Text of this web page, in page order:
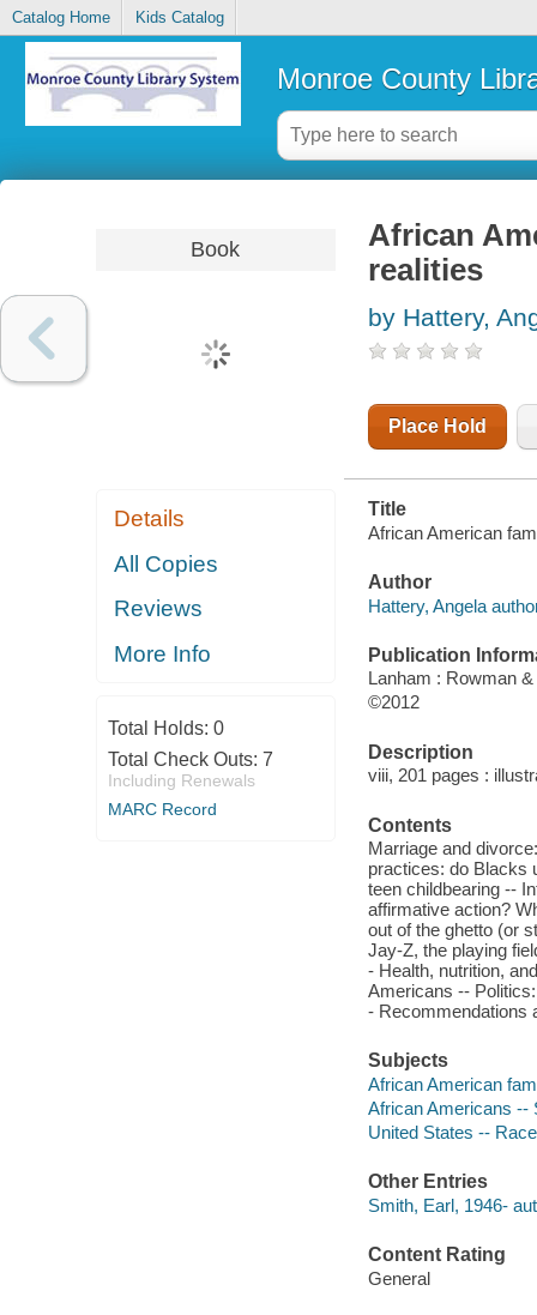
Catalog Home Kids Catalog
Monroe County
Book
Details
All Copies
Reviews
More Info
Total Holds: 0
Total Check Outs: 7
Including Renewals
MARC Record
African
realities
by Hattery,
Place Hold
Title
African American
Author
Hattery, Angela
Publication
Lanham : Rowman
©2012
Description
viii, 201 pages :
Contents
Marriage and
practices: do Blacks
teen childbearing --
affirmative action?
out of the ghetto (or
Jay-Z, the playing
- Health, nutrition,
Americans --
- Recommendations
Subjects
African American
African Americans --
United States --
Other Entries
Smith, Earl, 1946-
Content Rating
General